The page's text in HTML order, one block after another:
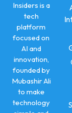
Insiders is a
tech
platform
focused on
AI and
innovation,
founded by
Mubashir Ali
to make
technology